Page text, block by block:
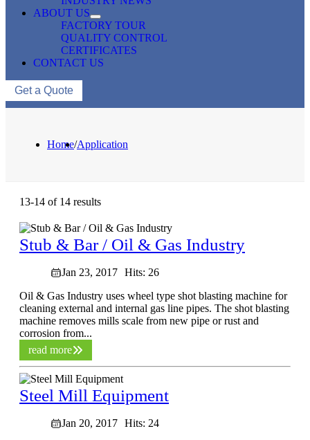
ABOUT US
FACTORY TOUR
QUALITY CONTROL
CERTIFICATES
CONTACT US
Get a Quote
Home/Application
13-14 of 14 results
Stub & Bar / Oil & Gas Industry
Jan 23, 2017 Hits: 26
Oil & Gas Industry uses wheel type shot blasting machine for
cleaning external and internal gas line pipes. The shot blasting
machine removes mills scale from new pipe or rust and
corrosion from...
read more
Steel Mill Equipment
Jan 20, 2017 Hits: 24